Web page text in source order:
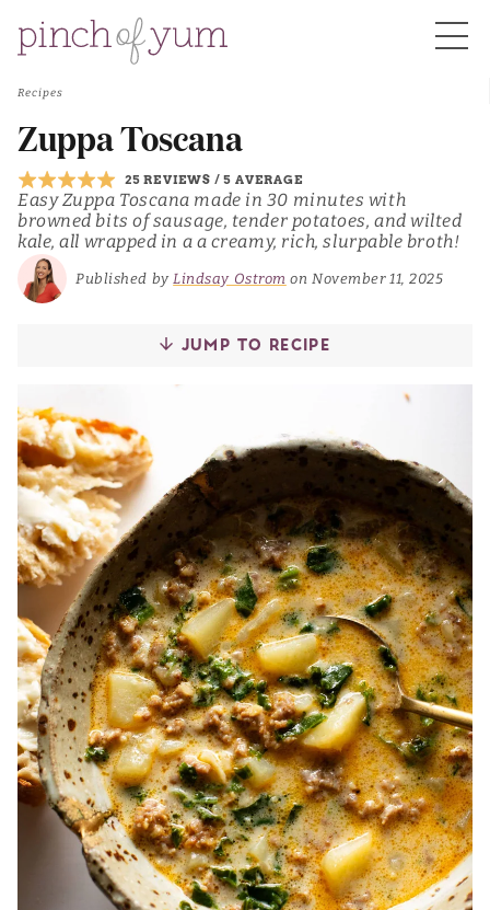
Recipes
Zuppa Toscana
25 REVIEWS /5 AVERAGE
Easy Zuppa Toscana made in 30 minutes with
browned bits of sausage, tender potatoes, and wilted
kale, all wrapped in a a creamy, rich, slurpable broth!
Published byLindsay Ostrom on November 11, 2025
JUMP TO RECIPE